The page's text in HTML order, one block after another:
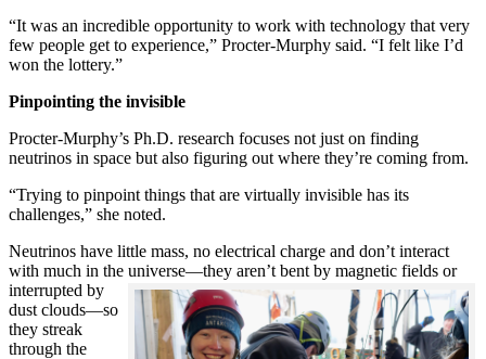
“It was an incredible opportunity to work with technology that very
few people get to experience,” Procter-Murphy said. “I felt like I’d
won the lottery.”
Pinpointing the invisible
Procter-Murphy’s Ph.D. research focuses not just on finding
neutrinos in space but also figuring out where they’re coming from.
“Trying to pinpoint things that are virtually invisible has its
challenges,” she noted.
Neutrinos have little mass, no electrical charge and don’t interact
with much in the universe—they aren’t bent by magnetic fields or
interrupted by
dust clouds—so
they streak
through the